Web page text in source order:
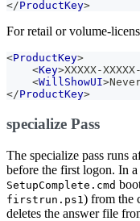
</ProductKey>
For retail or volume-
<ProductKey>
<Key>XXXXX-
<WillShowUI>
</ProductKey>
specialize Pass
The specialize pass runs
before the first logon. In
SetupComplete.cmd
firstrun.ps1 ) from the
deletes the answer file